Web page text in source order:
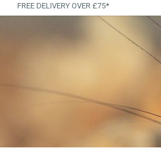
SIGN UP TO OUR NEWSLETTER